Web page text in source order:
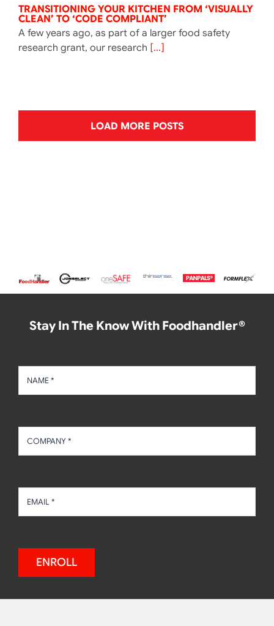
TRANSITIONING YOUR KITCHEN FROM ‘VISUALLY
CLEAN’ TO ‘CODE COMPLIANT’
A few years ago, as part of a larger food safety
research grant, our research [...]
LOAD MORE POSTS
Stay In The Know With Foodhandler®
ENROLL